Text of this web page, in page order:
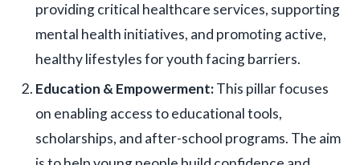
providing critical healthcare services, supporting
mental health initiatives, and promoting active,
healthy lifestyles for youth facing barriers.
Education & Empowerment:This pillar focuses
on enabling access to educational tools,
scholarships, and after-school programs. The aim